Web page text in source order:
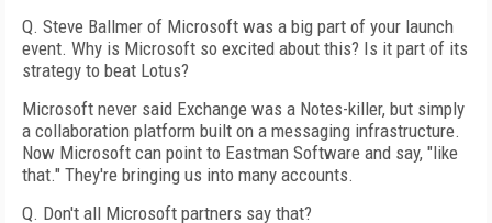
Q. Steve Ballmer of Microsoft was a big part of your launch
event. Why is Microsoft so excited about this? Is it part of its
strategy to beat Lotus?
Microsoft never said Exchange was a Notes-killer, but simply
a collaboration platform built on a messaging infrastructure.
Now Microsoft can point to Eastman Software and say, "like
that." They're bringing us into many accounts.
Q. Don't all Microsoft partners say that?